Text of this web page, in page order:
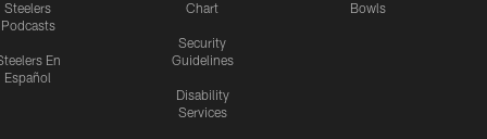
Steelers
Podcasts
En
Español
Chart
Security
Guidelines
Disability
Services
Bowls